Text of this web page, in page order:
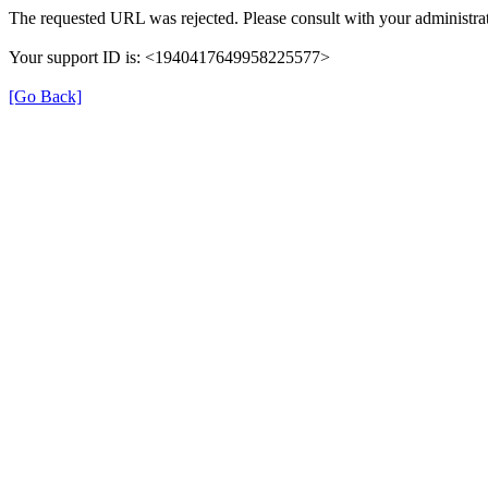
The requested URL was rejected. Please consult with your
Your support ID is: <1940417649958225577>
[Go Back]